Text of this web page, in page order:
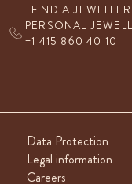
FIND A
PERSONAL
+1 415 860 40 10
Data Protection
Legal information
Careers